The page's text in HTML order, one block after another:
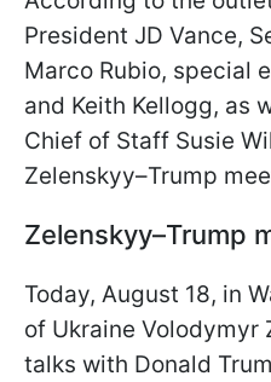
President JD Vance,
Marco Rubio, special
and Keith Kellogg, as
Chief of Staff Susie
Zelenskyy–Trump
Zelenskyy–Trump
Today, August 18, in
of Ukraine Volodymyr
talks with Donald